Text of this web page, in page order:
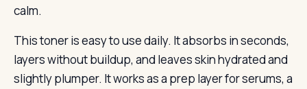
calm.
This toner is easy to use daily. It absorbs in seconds,
layers without buildup, and leaves skin hydrated and
slightly plumper. It works as a prep layer for serums, a